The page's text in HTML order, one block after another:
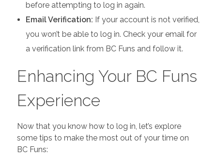
before attempting to log in again.
Email Verification: If your account is not verified,
you won’t be able to log in. Check your email for
a verification link from BC Funs and follow it.
Enhancing Your BC Funs
Experience
Now that you know how to log in, let’s explore
some tips to make the most out of your time on
BC Funs: